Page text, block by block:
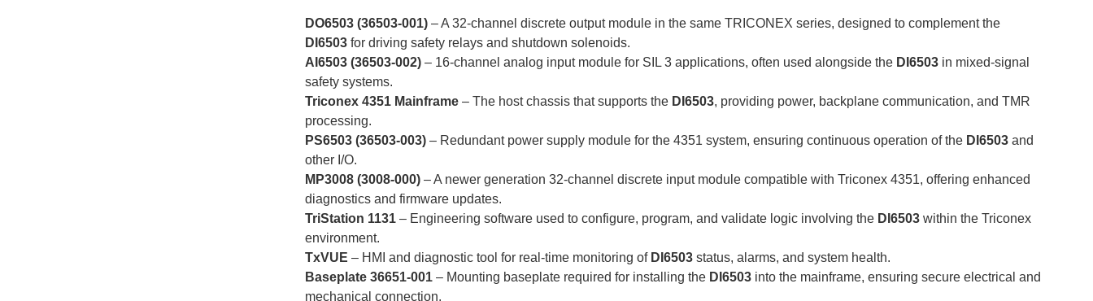
DO6503 (36503-001) – A 32-channel discrete output module in the same TRICONEX series, designed to complement the
DI6503 for driving safety relays and shutdown solenoids.
AI6503 (36503-002) – 16-channel analog input module for SIL 3 applications, often used alongside the DI6503 in mixed-signal
safety systems.
Triconex 4351 Mainframe – The host chassis that supports the DI6503, providing power, backplane communication, and TMR
processing.
PS6503 (36503-003) – Redundant power supply module for the 4351 system, ensuring continuous operation of the DI6503 and
other I/O.
MP3008 (3008-000) – A newer generation 32-channel discrete input module compatible with Triconex 4351, offering enhanced
diagnostics and firmware updates.
TriStation 1131 – Engineering software used to configure, program, and validate logic involving the DI6503 within the Triconex
environment.
TxVUE – HMI and diagnostic tool for real-time monitoring of DI6503 status, alarms, and system health.
Baseplate 36651-001 – Mounting baseplate required for installing the DI6503 into the mainframe, ensuring secure electrical and
mechanical connection.